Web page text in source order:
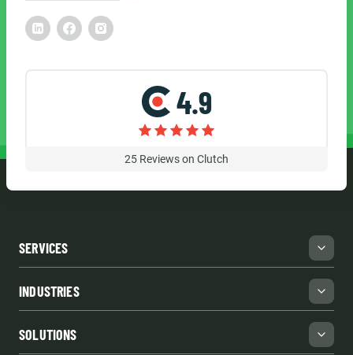
4.9
25 Reviews on Clutch
SERVICES
INDUSTRIES
SOLUTIONS